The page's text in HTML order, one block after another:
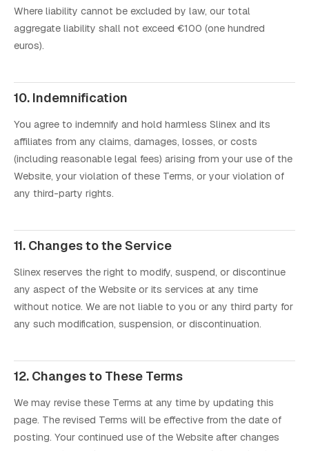
Where liability cannot be excluded by law, our total
aggregate liability shall not exceed €100 (one hundred
euros).
10. Indemnification
You agree to indemnify and hold harmless Slinex and its
affiliates from any claims, damages, losses, or costs
(including reasonable legal fees) arising from your use of the
Website, your violation of these Terms, or your violation of
any third-party rights.
11. Changes to the Service
Slinex reserves the right to modify, suspend, or discontinue
any aspect of the Website or its services at any time
without notice. We are not liable to you or any third party for
any such modification, suspension, or discontinuation.
12. Changes to These Terms
We may revise these Terms at any time by updating this
page. The revised Terms will be effective from the date of
posting. Your continued use of the Website after changes